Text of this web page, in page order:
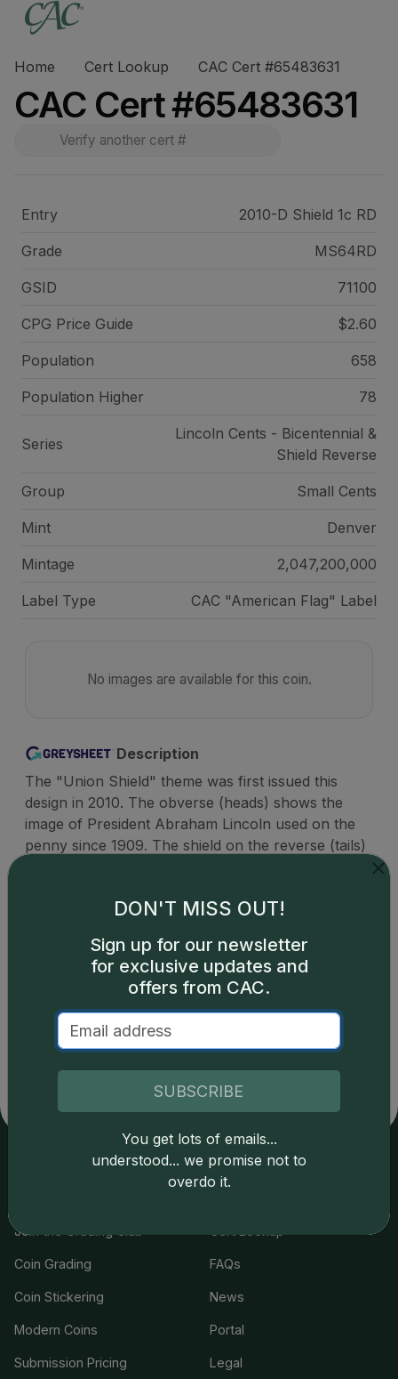
Home Cert Lookup CAC Cert #65483631
CAC Cert #65483631
Entry 2010-D Shield 1c RD
Grade MS64RD
GSID 71100
CPG Price Guide $2.60
Population 658
Population Higher 78
Series
Lincoln Cents - Bicentennial &
Shield Reverse
Group Small Cents
Mint Denver
Mintage 2,047,200,000
Label Type CAC "American Flag" Label
No images are available for this coin.
Description
The "Union Shield" theme was first issued this
design in 2010. The obverse (heads) shows the
image of President Abraham Lincoln used on the
penny since 1909. The shield on the reverse (tails)
Catalog details are provided bygreysheet.comwith
copyright owned CDN Publishing, LLC. CAC Grading,
LLC is not responsible for typographical or database-
of this site indicates full acceptance of these and other
Join the Grading Club
Coin Grading
Coin Stickering
Modern Coins
Submission Pricing
Resources
FAQs
News
Portal
Legal
DON'T MISS OUT!
Sign up for our newsletter
for exclusive updates and
offers from CAC.
SUBSCRIBE
You get lots of emails...
understood... we promise not to
overdo it.